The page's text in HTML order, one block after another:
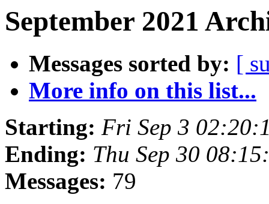
September 2021
Messages sorted by: [
More info on this list...
Starting: Fri Sep 3
Ending: Thu Sep 30
Messages: 79